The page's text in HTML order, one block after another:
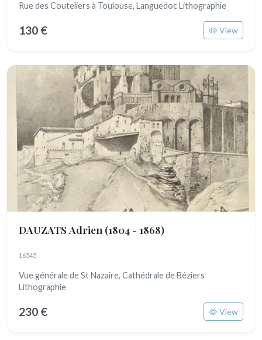
Rue des Couteliers à Toulouse, Languedoc Lithographie
130 € View
DAUZATS Adrien (1804 - 1868)
16545
Vue générale de St Nazaire, Cathédrale de Béziers
Lithographie
230 € View